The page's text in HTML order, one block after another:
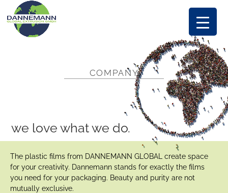
COMPANY
we love what we do.
The plastic films from DANNEMANN GLOBAL create space
for your creativity. Dannemann stands for exactly the films
you need for your packaging. Beauty and purity are not
mutually exclusive.